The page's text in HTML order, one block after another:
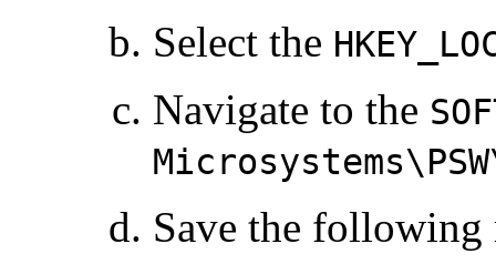
Select the
Navigate to the
Save the following